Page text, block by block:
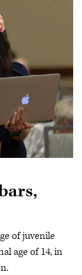
of juvenile
age of 14, in